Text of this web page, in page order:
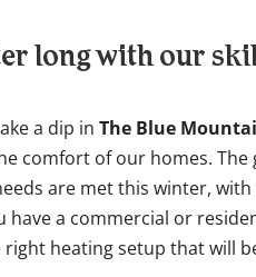
long with our
a dip inThe Blue
comfort of our homes. The
are met this winter,
a commercial or
heating setup that will